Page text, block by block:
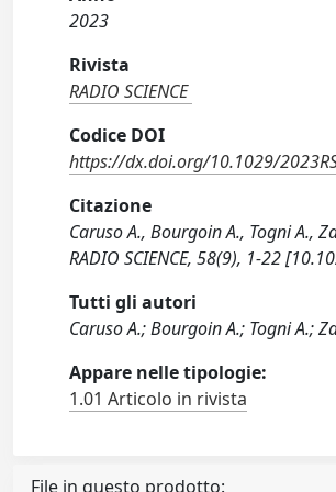
2023
Rivista
RADIO SCIENCE
Codice DOI
https://dx.doi.org/10.1029/
Citazione
Caruso A., Bourgoin A., Togni A.,
RADIO SCIENCE, 58(9), 1-22
Tutti gli autori
Caruso A.; Bourgoin A.; Togni A.;
Appare nelle tipologie:
1.01 Articolo in rivista
File in questo prodotto: